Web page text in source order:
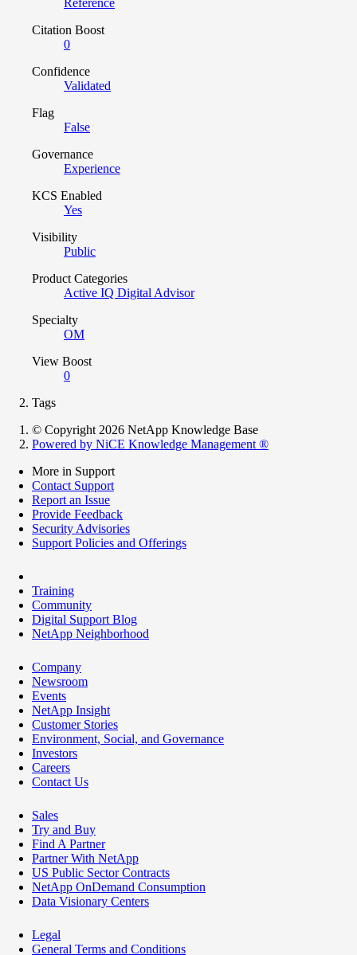
Citation Boost
0
Confidence
Validated
Flag
False
Governance
Experience
KCS Enabled
Yes
Visibility
Public
Product Categories
Active IQ Digital Advisor
Specialty
OM
View Boost
0
Tags
© Copyright 2026 NetApp Knowledge Base
Powered by NiCE Knowledge Management ®
More in Support
Contact Support
Report an Issue
Provide Feedback
Security Advisories
Support Policies and Offerings
Training
Community
Digital Support Blog
NetApp Neighborhood
Company
Newsroom
Events
NetApp Insight
Customer Stories
Environment, Social, and Governance
Investors
Careers
Contact Us
Sales
Try and Buy
Find A Partner
Partner With NetApp
US Public Sector Contracts
NetApp OnDemand Consumption
Data Visionary Centers
Legal
General Terms and Conditions